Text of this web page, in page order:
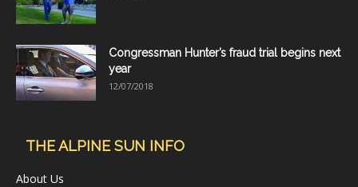
Congressman Hunter’s fraud trial begins next
year
12/07/2018
THE ALPINE SUN INFO
About Us